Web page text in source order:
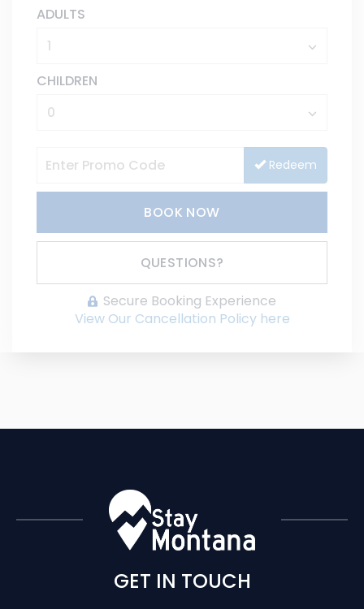
ADULTS
CHILDREN
Redeem
BOOK NOW
Please Select Dates Above
QUESTIONS?
Secure Booking Experience
View Our Cancellation Policy here
GET IN TOUCH